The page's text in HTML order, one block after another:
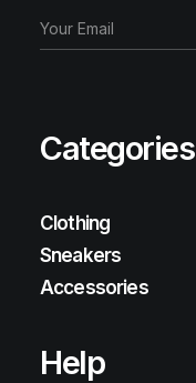
Categories
Clothing
Sneakers
Accessories
Help